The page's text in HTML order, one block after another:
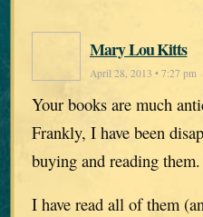
Mary Lou Kitts
April 28, 2013 • 7:27 pm
Your books are much
Frankly, I have been
buying and reading them.
I have read all of them